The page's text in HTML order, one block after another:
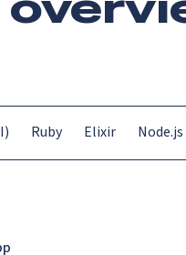
Ruby Elixir Node.js